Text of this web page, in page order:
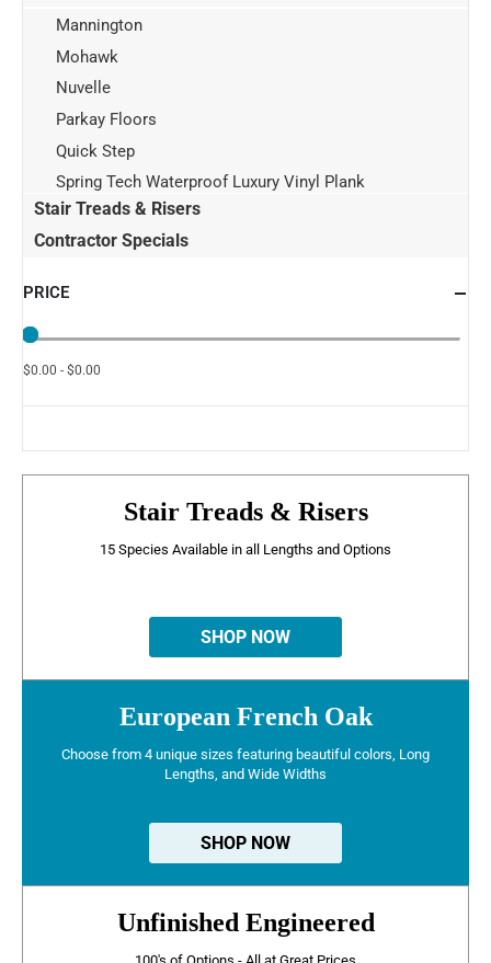
Mannington
Mohawk
Nuvelle
Parkay Floors
Quick Step
Spring Tech Waterproof Luxury Vinyl Plank
Stair Treads & Risers
Contractor Specials
PRICE
$0.00 - $0.00
Stair Treads & Risers
15 Species Available in all Lengths and Options
SHOP NOW
European French Oak
Choose from 4 unique sizes featuring beautiful colors, Long
Lengths, and Wide Widths
SHOP NOW
Unfinished Engineered